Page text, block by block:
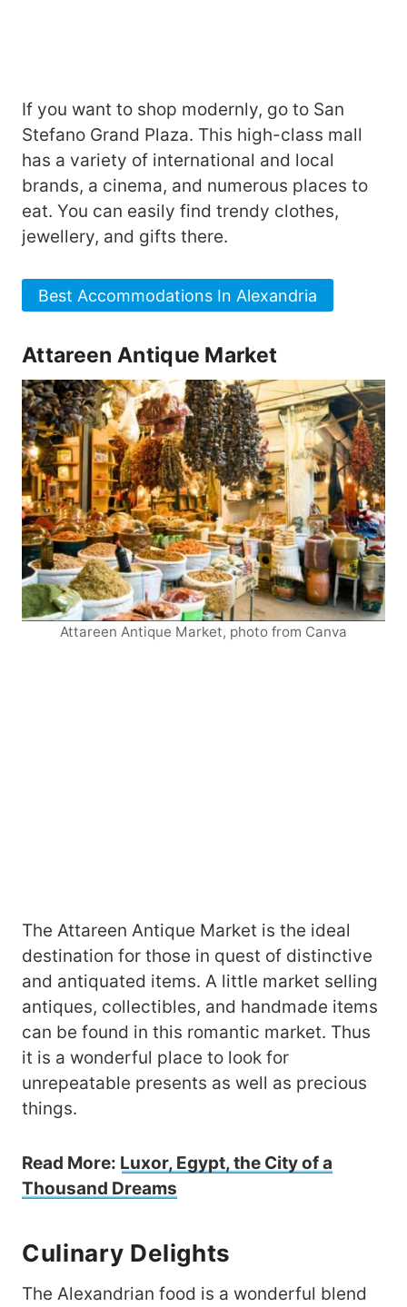
If you want to shop modernly, go to San
Stefano Grand Plaza. This high-class mall
has a variety of international and local
brands, a cinema, and numerous places to
eat. You can easily find trendy clothes,
jewellery, and gifts there.
Best Accommodations In Alexandria
Attareen Antique Market
Attareen Antique Market, photo from Canva
The Attareen Antique Market is the ideal
destination for those in quest of distinctive
and antiquated items. A little market selling
antiques, collectibles, and handmade items
can be found in this romantic market. Thus
it is a wonderful place to look for
unrepeatable presents as well as precious
things.
Read More: Luxor, Egypt, the City of a
Thousand Dreams
Culinary Delights
The Alexandrian food is a wonderful blend